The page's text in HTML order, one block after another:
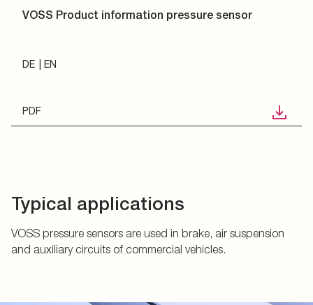
VOSS Product information pressure sensor
DE EN
PDF
Typical applications
VOSS pressure sensors are used in brake, air suspension
and auxiliary circuits of commercial vehicles.